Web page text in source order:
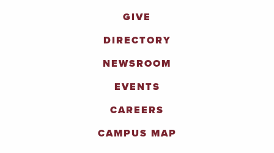
GIVE
DIRECTORY
NEWSROOM
EVENTS
CAREERS
CAMPUS MAP